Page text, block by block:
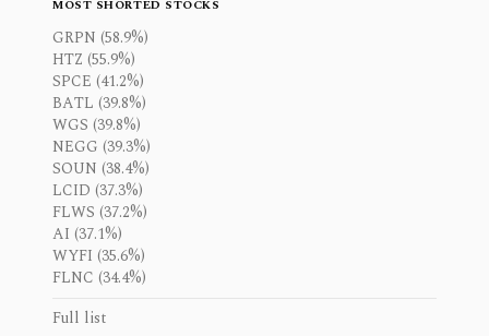
MOST SHORTED STOCKS
GRPN (58.9%)
HTZ (55.9%)
SPCE (41.2%)
BATL (39.8%)
WGS (39.8%)
NEGG (39.3%)
SOUN (38.4%)
LCID (37.3%)
FLWS (37.2%)
AI (37.1%)
WYFI (35.6%)
FLNC (34.4%)
Full list